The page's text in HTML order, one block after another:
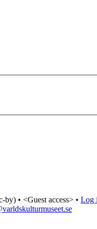
by) • <Guest access> • Log